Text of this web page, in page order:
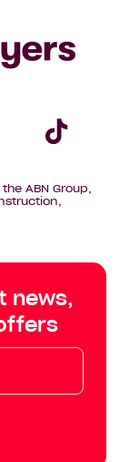
Tik
Tok
ABN Group,
news,